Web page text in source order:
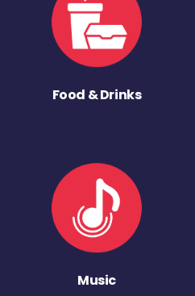
Food & Drinks
Music